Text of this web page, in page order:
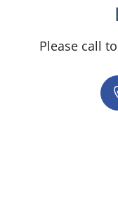
Please call